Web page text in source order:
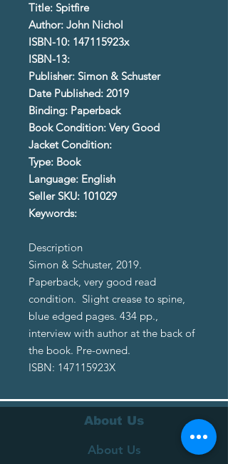
Title: Spitfire
Author: John Nichol
ISBN-10: 147115923x
ISBN-13:
Publisher: Simon & Schuster
Date Published: 2019
Binding: Paperback
Book Condition: Very Good
Jacket Condition:
Type: Book
Language: English
Seller SKU: 101029
Keywords:
Description
Simon & Schuster, 2019.
Paperback, very good read
condition. Slight crease to spine,
blue edged pages. 434 pp.,
interview with author at the back of
the book. Pre-owned.
ISBN: 147115923X
About Us
About Us